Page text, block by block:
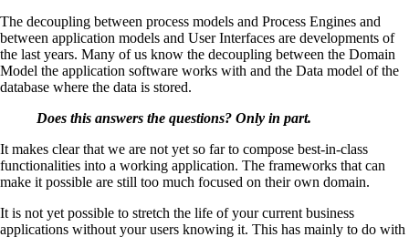
The decoupling between process models and Process Engines and
between application models and User Interfaces are developments of
the last years. Many of us know the decoupling between the Domain
Model the application software works with and the Data model of the
database where the data is stored.
Does this answers the questions? Only in part.
It makes clear that we are not yet so far to compose best-in-class
functionalities into a working application. The frameworks that can
make it possible are still too much focused on their own domain.
It is not yet possible to stretch the life of your current business
applications without your users knowing it. This has mainly to do with